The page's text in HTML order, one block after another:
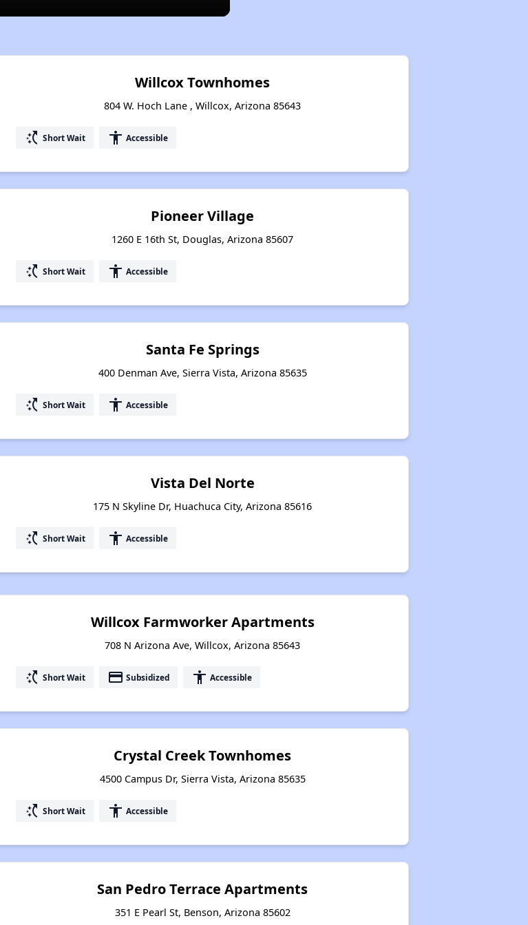
Willcox Townhomes
804 W. Hoch Lane , Willcox, Arizona 85643
switch_access_shortcut Short Wait accessibility Accessible
Pioneer Village
1260 E 16th St, Douglas, Arizona 85607
switch_access_shortcut Short Wait accessibility Accessible
Santa Fe Springs
400 Denman Ave, Sierra Vista, Arizona 85635
switch_access_shortcut Short Wait accessibility Accessible
Vista Del Norte
175 N Skyline Dr, Huachuca City, Arizona 85616
switch_access_shortcut Short Wait accessibility Accessible
Willcox Farmworker Apartments
708 N Arizona Ave, Willcox, Arizona 85643
switch_access_shortcut Short Wait payment Subsidized accessibility Accessible
Crystal Creek Townhomes
4500 Campus Dr, Sierra Vista, Arizona 85635
switch_access_shortcut Short Wait accessibility Accessible
San Pedro Terrace Apartments
351 E Pearl St, Benson, Arizona 85602